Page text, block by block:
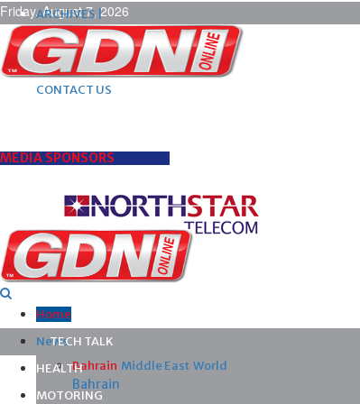
Friday, August 7, 2026
ARCHIVES |
POST ADS |
ADVERTISE |
SUBSCRIBE |
CONTACT US
MEDIA SPONSORS
Home
News
Bahrain Middle East World
Bahrain
TECH TALK
HEALTH
MOTORING